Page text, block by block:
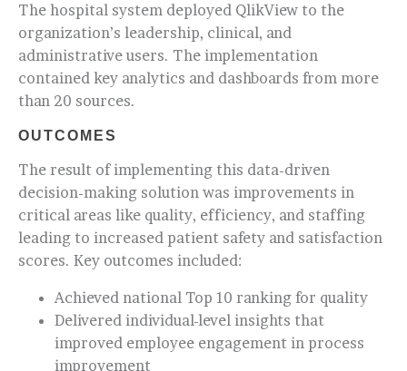
The hospital system deployed QlikView to the
organization’s leadership, clinical, and
administrative users. The implementation
contained key analytics and dashboards from more
than 20 sources.
OUTCOMES
The result of implementing this data-driven
decision-making solution was improvements in
critical areas like quality, efficiency, and staffing
leading to increased patient safety and satisfaction
scores. Key outcomes included:
Achieved national Top 10 ranking for quality
Delivered individual-level insights that
improved employee engagement in process
improvement